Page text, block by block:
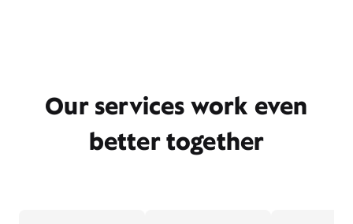
Our services work even
better together